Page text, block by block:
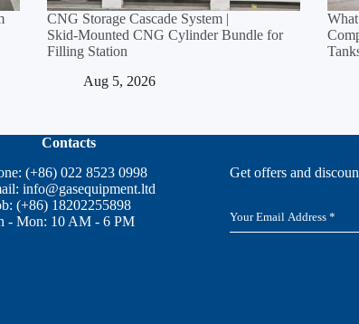
CNG Storage Cascade System |
Skid‑Mounted CNG Cylinder Bundle for
Filling Station
Aug 5, 2026
Contacts
(+86) 022 8523 0998
info@gasequipment.ltd
(+86) 18202255898
- Mon: 10 AM - 6 PM
Get offers and
m